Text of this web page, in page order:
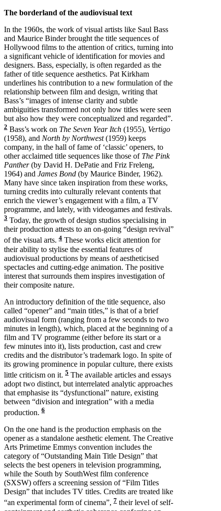
The borderland of the audiovisual text
In the 1960s, the work of visual artists like Saul Bass
and Maurice Binder brought the title sequences of
Hollywood films to the attention of critics, turning into
a significant vehicle of identification for movies and
designers. Bass, especially, is often regarded as the
father of title sequence aesthetics. Pat Kirkham
underlines his contribution to a new formulation of the
relationship between film and design, writing that
Bass’s “images of intense clarity and subtle
ambiguities transformed not only how titles were seen
but also how they were conceptualized and regarded”.
2 Bass’s work on The Seven Year Itch (1955), Vertigo
(1958), and North by Northwest(1959) keeps
company, in the hall of fame of ‘classic’ openers, to
other acclaimed title sequences like those of The Pink
Panther(by David H. DePatie and Friz Freleng,
1964) and James Bond (by Maurice Binder, 1962).
Many have since taken inspiration from these works,
turning credits into culturally relevant contents that
enrich the viewer’s engagement with a film, a TV
programme, and lately, with videogames and festivals.
3 Today, the growth of design studios specialising in
their production attests to an on-going “design revival”
of the visual arts. 4 These works elicit attention for
their ability to stylise the essential features of
audiovisual productions by means of aestheticised
spectacles and cutting-edge animation. The positive
interest that surrounds them inspires investigation of
their composite nature.
An introductory definition of the title sequence, also
called “opener” and “main titles,” is that of a brief
audiovisual form (ranging from a few seconds to two
minutes in length), which, placed at the beginning of a
film and TV programme (either before its start or a
few minutes into it), lists production, cast and crew
credits and the distributor’s trademark logo. In spite of
its growing prominence in popular culture, there exists
little criticism on it. 5 The available articles and essays
adopt two distinct, but interrelated analytic approaches
that emphasise its “dysfunctional” nature, existing
between “division and integration” with a media
production. 6
On the one hand is the production emphasis on the
opener as a standalone aesthetic element. The Creative
Arts Primetime Emmys convention includes the
category of “Outstanding Main Title Design” that
selects the best openers in television programming,
while the South by SouthWest film conference
(SXSW) offers a screening session of “Film Titles
Design” that includes TV titles. Credits are treated like
“an experimental form of cinema”, 7 their level of self-